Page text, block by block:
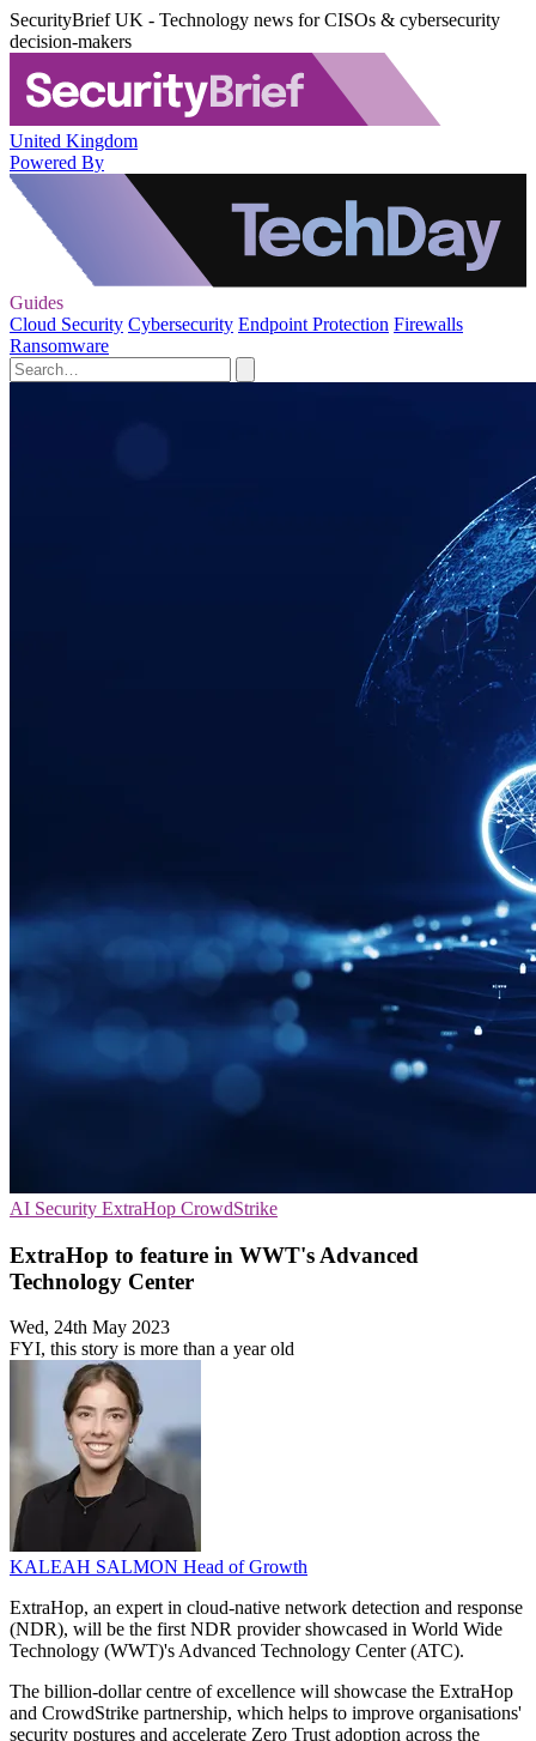
SecurityBrief UK - Technology news for CISOs & cybersecurity
decision-makers
United Kingdom
Powered By
Guides
Cloud Security Cybersecurity Endpoint Protection Firewalls
Ransomware
AI Security ExtraHop CrowdStrike
ExtraHop to feature in WWT's Advanced
Technology Center
Wed, 24th May 2023
FYI, this story is more than a year old
KALEAH SALMON Head of Growth
ExtraHop, an expert in cloud-native network detection and response
(NDR), will be the first NDR provider showcased in World Wide
Technology (WWT)'s Advanced Technology Center (ATC).
The billion-dollar centre of excellence will showcase the ExtraHop
and CrowdStrike partnership, which helps to improve organisations'
security postures and accelerate Zero Trust adoption across the